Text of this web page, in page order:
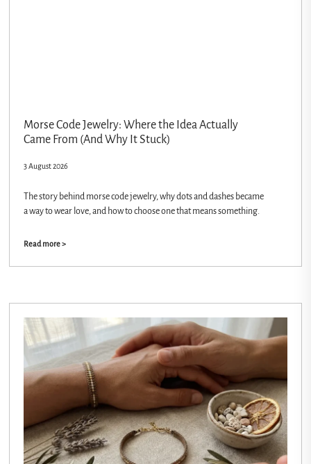
Morse Code Jewelry: Where the Idea Actually
Came From (And Why It Stuck)
3 August 2026
The story behind morse code jewelry, why dots and dashes became
a way to wear love, and how to choose one that means something.
Read more >